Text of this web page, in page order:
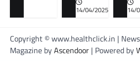
14/04/2025
14/
Copyright © www.healthclick.in |
Magazine byAscendoor | Powered by